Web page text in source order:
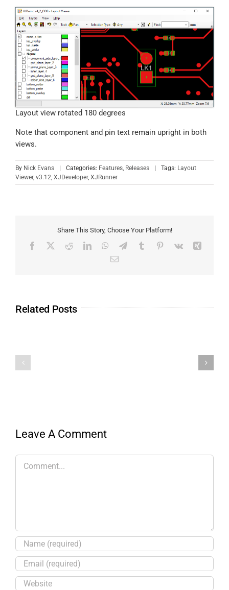
Layout view rotated 180 degrees
Note that component and pin text remain upright in both
views.
By Nick Evans Categories: Features, Releases Tags: Layout
Viewer, v3.12, XJDeveloper, XJRunner
Share This Story, Choose Your Platform!
Related Posts
Leave A Comment